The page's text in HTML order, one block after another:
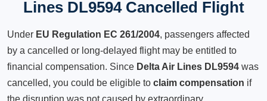
Lines DL9594 Cancelled Flight
Under EU Regulation EC 261/2004, passengers affected
by a cancelled or long-delayed flight may be entitled to
financial compensation. Since Delta Air Lines DL9594 was
cancelled, you could be eligible to claim compensation if
the disruption was not caused by extraordinary